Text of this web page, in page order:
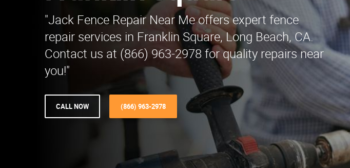
"Jack Fence Repair Near Me offers expert fence
repair services in Franklin Square, Long Beach, CA.
Contact us at (866) 963-2978 for quality repairs near
you!"
CALL NOW (866) 963-2978